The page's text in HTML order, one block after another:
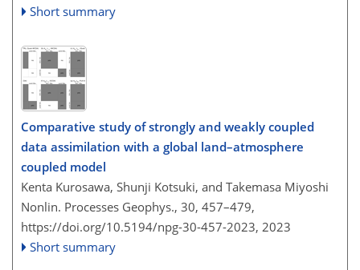
Short summary
Comparative study of strongly and weakly coupled
data assimilation with a global land–atmosphere
coupled model
Kenta Kurosawa, Shunji Kotsuki, and Takemasa Miyoshi
Nonlin. Processes Geophys., 30, 457–479,
https://doi.org/10.5194/npg-30-457-2023, 2023
Short summary